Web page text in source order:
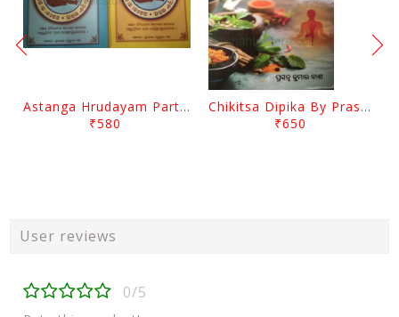
Astanga Hrudayam Part 1 To 4 By Maharsi Bhagabat
₹580
Chikitsa Dipika By Prasanna Kumar Das
₹650
User reviews
0/5